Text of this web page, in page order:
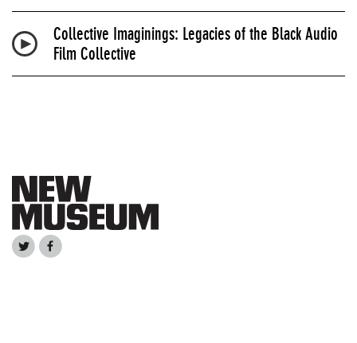
Collective Imaginings: Legacies of the Black Audio
Film Collective